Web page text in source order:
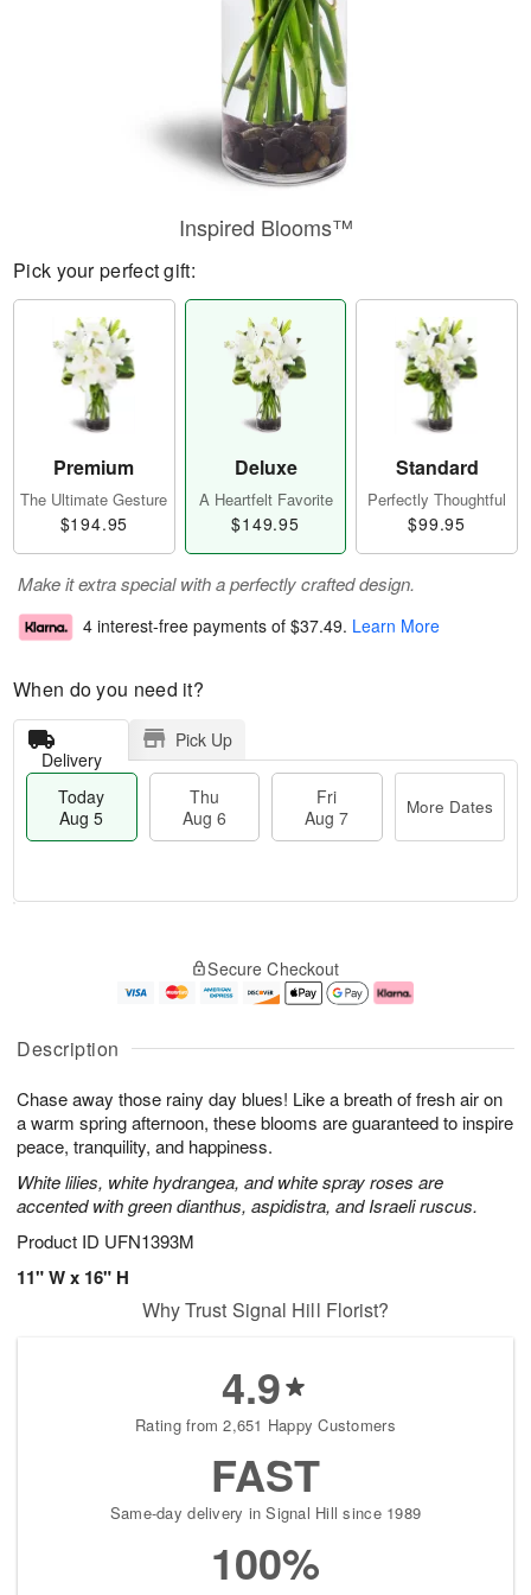
Description
Chase away those rainy day blues! Like a breath of fresh air on
a warm spring afternoon, these blooms are guaranteed to inspire
peace, tranquility, and happiness.
White lilies, white hydrangea, and white spray roses are
accented with green dianthus, aspidistra, and Israeli ruscus.
Product ID UFN1393M
11" W x 16" H
Inspired Blooms™
Pick your perfect gift:
Premium
The Ultimate Gesture
$194.95
Deluxe
A Heartfelt Favorite
$149.95
Standard
Perfectly Thoughtful
$99.95
Make it extra special with a perfectly crafted design.
4 interest-free payments of $37.49. Learn More
When do you need it?
Delivery
Pick Up
Today
Aug 5
Thu
Aug 6
Fri
Aug 7
More Dates
u
5
g
g
e
t
s
Secure Checkout
Why Trust Signal Hill Florist?
4.9
Rating from 2,651 Happy Customers
FAST
Same-day delivery in Signal Hill since 1989
100%